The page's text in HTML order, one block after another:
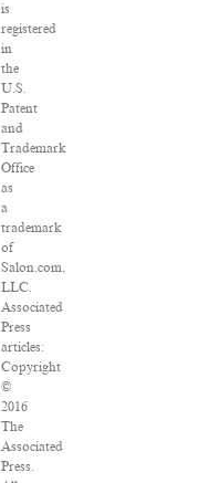
is
registered
in
the
U.S.
Patent
and
Trademark
Office
as
a
trademark
of
Salon.com,
LLC.
Associated
Press
articles:
Copyright
©
2016
The
Associated
Press.